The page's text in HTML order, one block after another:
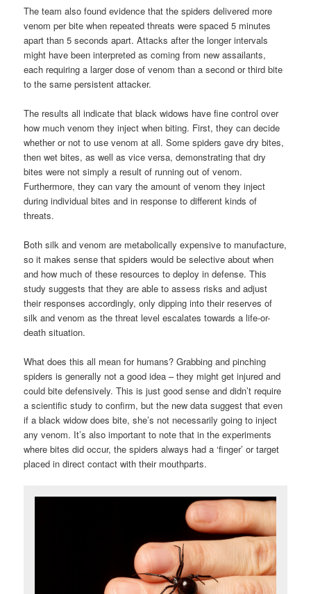
The team also found evidence that the spiders delivered more
venom per bite when repeated threats were spaced 5 minutes
apart than 5 seconds apart. Attacks after the longer intervals
might have been interpreted as coming from new assailants,
each requiring a larger dose of venom than a second or third bite
to the same persistent attacker.
The results all indicate that black widows have fine control over
how much venom they inject when biting. First, they can decide
whether or not to use venom at all. Some spiders gave dry bites,
then wet bites, as well as vice versa, demonstrating that dry
bites were not simply a result of running out of venom.
Furthermore, they can vary the amount of venom they inject
during individual bites and in response to different kinds of
threats.
Both silk and venom are metabolically expensive to manufacture,
so it makes sense that spiders would be selective about when
and how much of these resources to deploy in defense. This
study suggests that they are able to assess risks and adjust
their responses accordingly, only dipping into their reserves of
silk and venom as the threat level escalates towards a life-or-
death situation.
What does this all mean for humans? Grabbing and pinching
spiders is generally not a good idea – they might get injured and
could bite defensively. This is just good sense and didn’t require
a scientific study to confirm, but the new data suggest that even
if a black widow does bite, she’s not necessarily going to inject
any venom. It’s also important to note that in the experiments
where bites did occur, the spiders always had a ‘finger’ or target
placed in direct contact with their mouthparts.